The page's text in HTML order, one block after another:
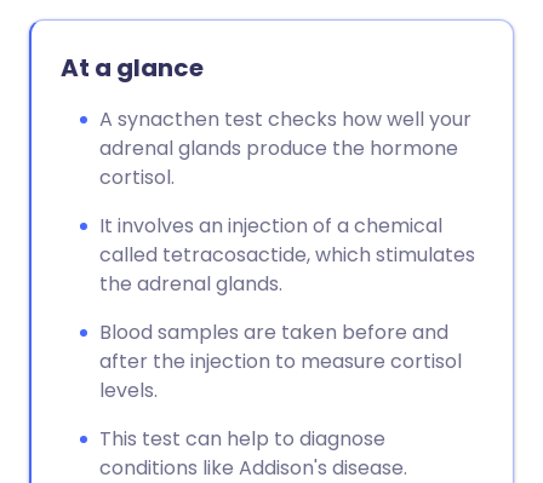
Share via WhatsApp
🇸🇦 عربي 🇸🇪 Svenska
At a glance
A synacthen test checks how well your
adrenal glands produce the hormone
cortisol.
It involves an injection of a chemical
called tetracosactide, which stimulates
the adrenal glands.
Blood samples are taken before and
after the injection to measure cortisol
levels.
This test can help to diagnose
conditions like Addison's disease.